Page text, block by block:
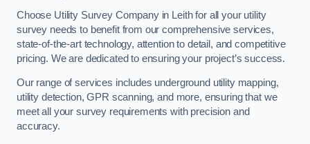
Choose Utility Survey Company in Leith for all your utility
survey needs to benefit from our comprehensive services,
state-of-the-art technology, attention to detail, and competitive
pricing. We are dedicated to ensuring your project’s success.
Our range of services includes underground utility mapping,
utility detection, GPR scanning, and more, ensuring that we
meet all your survey requirements with precision and
accuracy.